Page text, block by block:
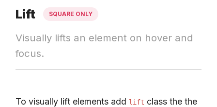
Lift SQUARE ONLY
Visually lifts an element on hover and
focus.
To visually lift elements add lift class the the